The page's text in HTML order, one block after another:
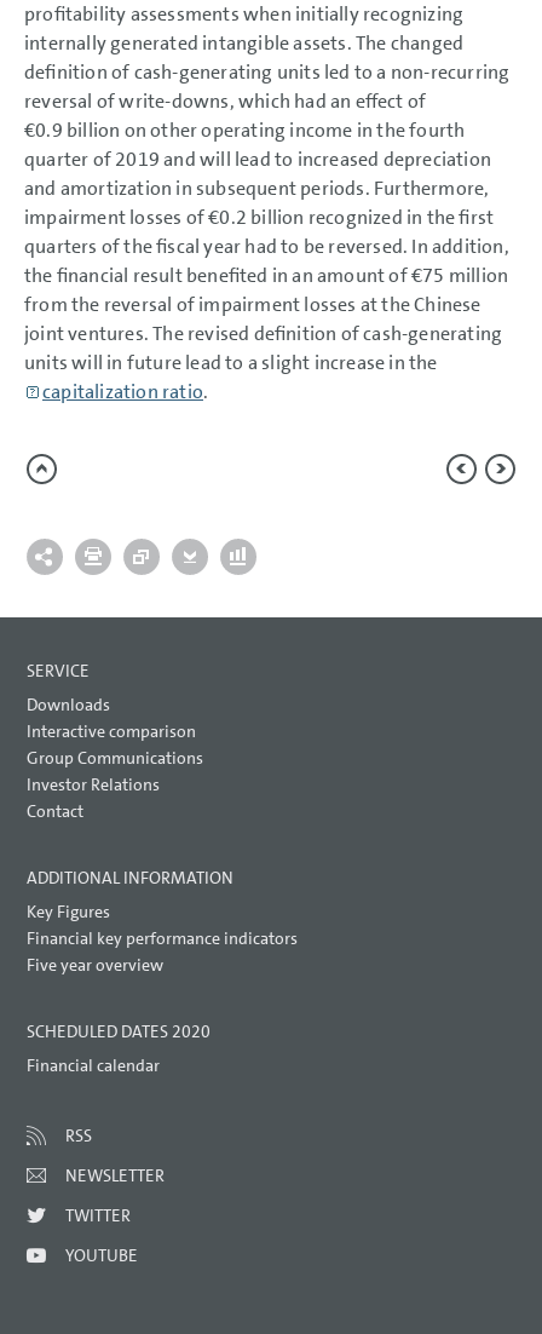
profitability assessments when initially recognizing
internally generated intangible assets. The changed
definition of cash-generating units led to a non-recurring
reversal of write-downs, which had an effect of
€0.9 billion on other operating income in the fourth
quarter of 2019 and will lead to increased depreciation
and amortization in subsequent periods. Furthermore,
impairment losses of€0.2 billion recognized in the first
quarters of the fiscal year had to be reversed. In addition,
the financial result benefited in an amount of€75 million
from the reversal of impairment losses at the Chinese
joint ventures. The revised definition of cash-generating
units will in future lead to a slight increase in the
capitalization ratio.
SERVICE
Downloads
Interactive comparison
Group Communications
Investor Relations
Contact
ADDITIONAL INFORMATION
Key Figures
Financial key performance indicators
Five year overview
SCHEDULED DATES 2020
Financial calendar
RSS
NEWSLETTER
TWITTER
YOUTUBE